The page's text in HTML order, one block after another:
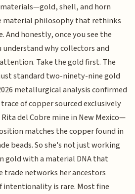
shell, and horn
philosophy that rethinks
And honestly, once you see the
why collectors and
Take the gold first. The
standard two-ninety-nine gold
metallurgical analysis confirmed
of copper sourced exclusively
del Cobre mine in New Mexico—
matches the copper found in
beads. So she's not just working
gold with a material DNA that
networks her ancestors
intentionality is rare. Most fine